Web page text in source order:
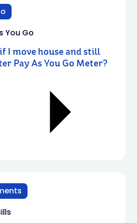
You Go
I move house and still
Pay As You Go Meter?